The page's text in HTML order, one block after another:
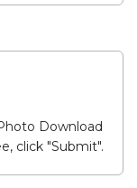
Download
click "Submit".